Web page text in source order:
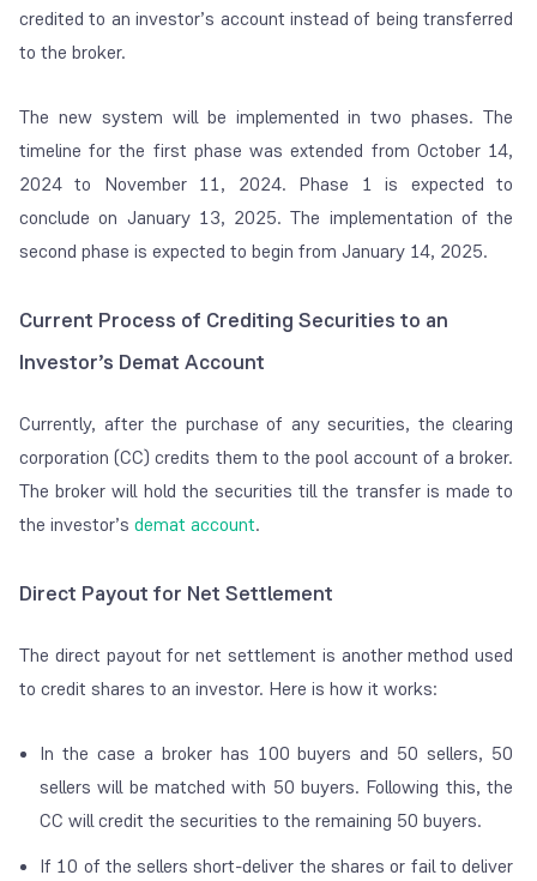
credited to an investor’s account instead of being transferred
to the broker.
The new system will be implemented in two phases. The
timeline for the first phase was extended from October 14,
2024 to November 11, 2024. Phase 1 is expected to
conclude on January 13, 2025. The implementation of the
second phase is expected to begin from January 14, 2025.
Current Process of Crediting Securities to an
Investor’s Demat Account
Currently, after the purchase of any securities, the clearing
corporation (CC) credits them to the pool account of a broker.
The broker will hold the securities till the transfer is made to
the investor’s demat account.
Direct Payout for Net Settlement
The direct payout for net settlement is another method used
to credit shares to an investor. Here is how it works:
In the case a broker has 100 buyers and 50 sellers, 50
sellers will be matched with 50 buyers. Following this, the
CC will credit the securities to the remaining 50 buyers.
If 10 of the sellers short-deliver the shares or fail to deliver